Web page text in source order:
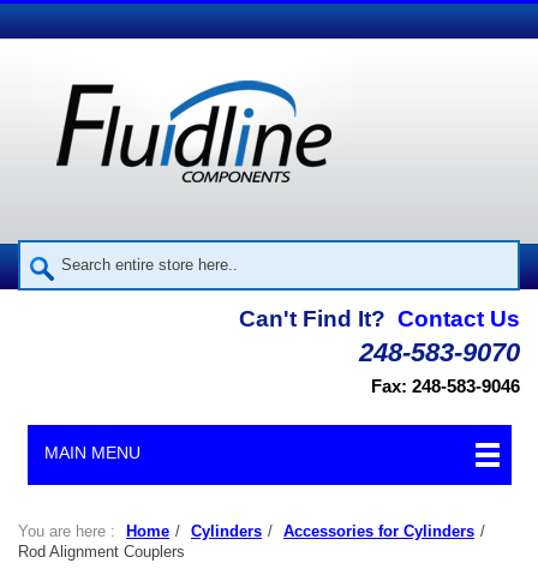
Can't Find It? Contact Us
248-583-9070
Fax: 248-583-9046
MAIN MENU
You are here : Home / Cylinders / Accessories for Cylinders /
Rod Alignment Couplers